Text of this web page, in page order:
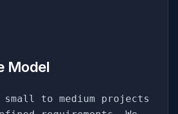
Model
to medium projects